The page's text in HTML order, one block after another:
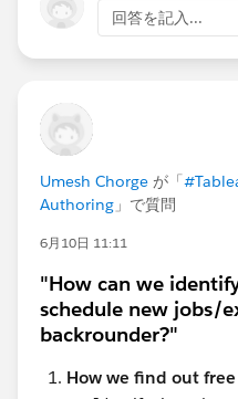
回答を記入...
Umesh Chorge が「
Authoring 」で質問
6月10日 11:11
"How can we
schedule new jobs/
backrounder?"
How we find out